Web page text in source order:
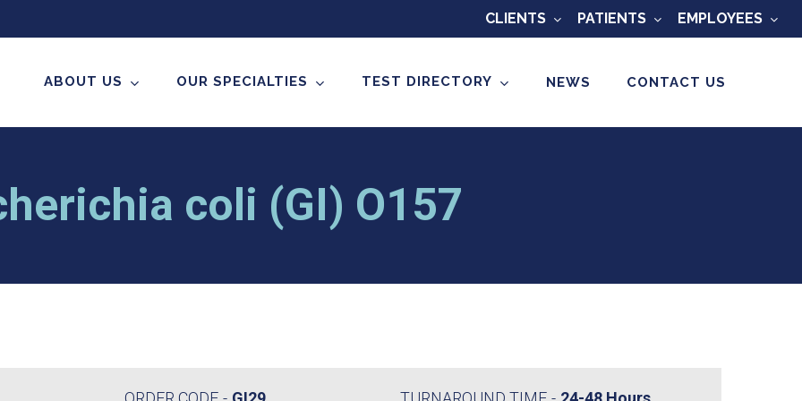
CLIENTS PATIENTS EMPLOYEES
ABOUT US OUR SPECIALTIES TEST DIRECTORY NEWS CONTACT US
coli (GI) O157